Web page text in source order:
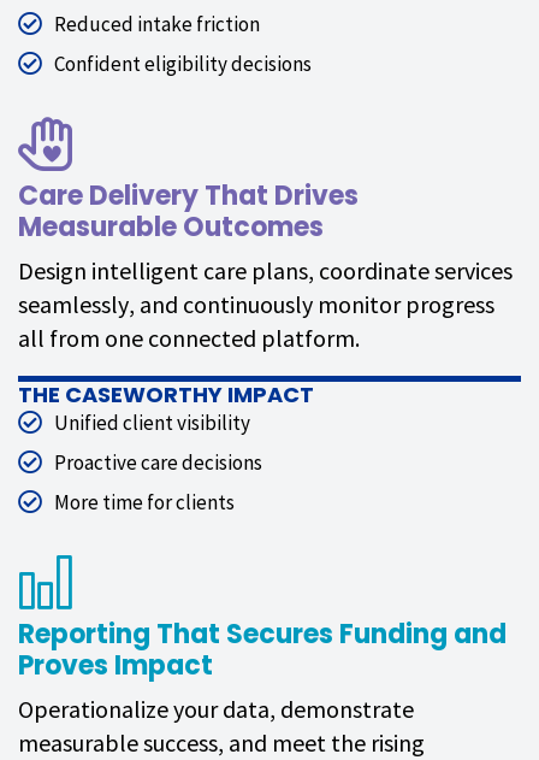
Reduced intake friction
Confident eligibility decisions
Care Delivery That Drives
Measurable Outcomes
Design intelligent care plans, coordinate services
seamlessly, and continuously monitor progress
all from one connected platform.
THE CASEWORTHY IMPACT
Unified client visibility
Proactive care decisions
More time for clients
Reporting That Secures Funding and
Proves Impact
Operationalize your data, demonstrate
measurable success, and meet the rising